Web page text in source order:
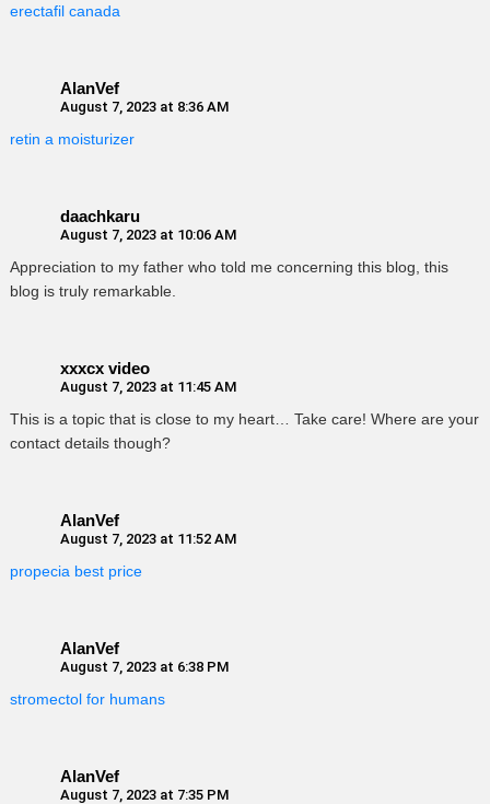
erectafil canada
AlanVef
August 7, 2023 at 8:36 AM
retin a moisturizer
daachkaru
August 7, 2023 at 10:06 AM
Appreciation to my father who told me concerning this blog, this
blog is truly remarkable.
xxxcx video
August 7, 2023 at 11:45 AM
This is a topic that is close to my heart… Take care! Where are your
contact details though?
AlanVef
August 7, 2023 at 11:52 AM
propecia best price
AlanVef
August 7, 2023 at 6:38 PM
stromectol for humans
AlanVef
August 7, 2023 at 7:35 PM